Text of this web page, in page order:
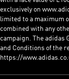
exclusively on
limited to a maximum
combined with any
campaign. The adidas
and Conditions of the
https://